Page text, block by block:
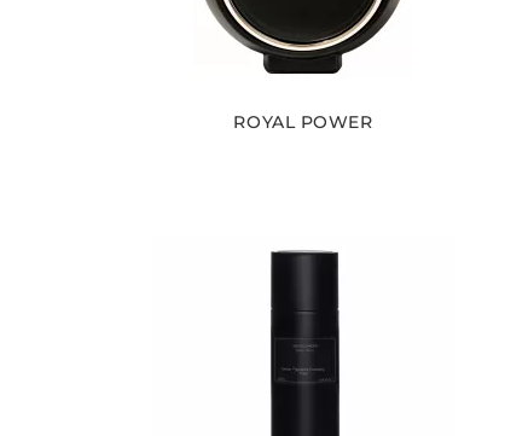
ROYAL POWER